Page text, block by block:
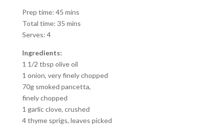
Prep time: 45 mins
Total time: 35 mins
Serves: 4
Ingredients:
1 1/2 tbsp olive oil
1 onion, very finely chopped
70g smoked pancetta,
finely chopped
1 garlic clove, crushed
4 thyme sprigs, leaves picked